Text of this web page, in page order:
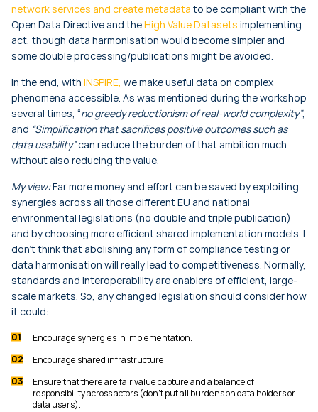
network services and create metadata to be compliant with the
Open Data Directive and theHigh Value Datasets implementing
act, though data harmonisation would become simpler and
some double processing/publications might be avoided.
In the end, with INSPIRE, we make useful data on complex
phenomena accessible. As was mentioned during the workshop
several times, “no greedy reductionism of real-world complexity”,
and “Simplification that sacrifices positive outcomes such as
data usability”can reduce the burden of that ambition much
without also reducing the value.
My view:Far more money and effort can be saved by exploiting
synergies across all those different EU and national
environmental legislations (no double and triple publication)
and by choosing more efficient shared implementation models. I
don’t think that abolishing any form of compliance testing or
data harmonisation will really lead to competitiveness. Normally,
standards and interoperability are enablers of efficient, large-
scale markets. So, any changed legislation should consider how
it could:
Encourage synergies in implementation.
Encourage shared infrastructure.
Ensure that there are fair value capture and a balance of
responsibility across actors (don’t put all burdens on data holders or
data users).